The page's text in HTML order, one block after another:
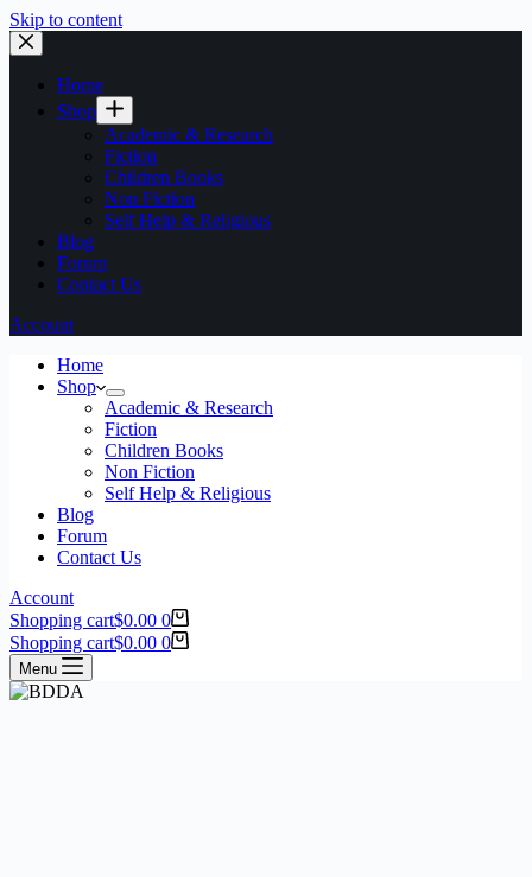
Skip to content
Home
Shop
Academic & Research
Fiction
Children Books
Non Fiction
Self Help & Religious
Blog
Forum
Contact Us
Account
Home
Shop
Academic & Research
Fiction
Children Books
Non Fiction
Self Help & Religious
Blog
Forum
Contact Us
Account
Shopping cart$0.00 0
Shopping cart$0.00 0
Menu